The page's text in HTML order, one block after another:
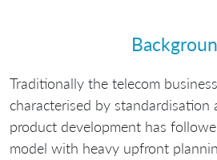
Traditionally the telecom
characterised by standardisation
product development has
model with heavy upfront